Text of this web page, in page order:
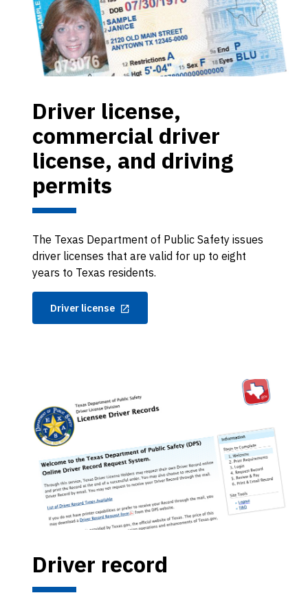
Driver license,
commercial driver
license, and driving
permits
The Texas Department of Public Safety issues
driver licenses that are valid for up to eight
years to Texas residents.
Driver license
Driver record